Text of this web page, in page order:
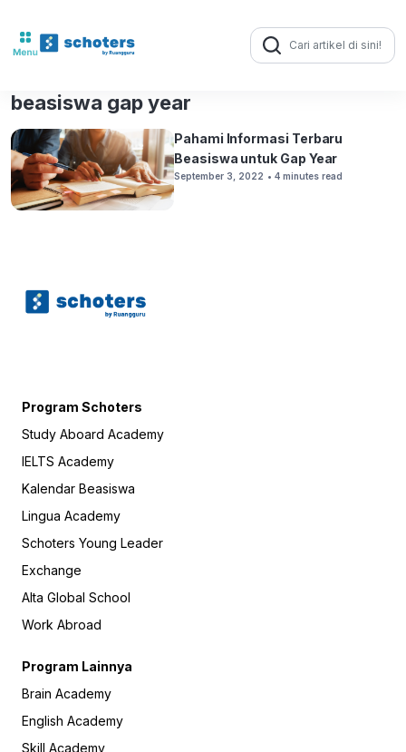
Search
for:
beasiswa gap year
Pahami Informasi Terbaru
Beasiswa untuk Gap Year
September 3, 2022 • 4 minutes read
Program Schoters
Study Aboard Academy
IELTS Academy
Kalendar Beasiswa
Lingua Academy
Schoters Young Leader
Exchange
Alta Global School
Work Abroad
Program Lainnya
Brain Academy
English Academy
Skill Academy